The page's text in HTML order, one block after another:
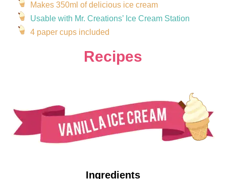
Makes 350ml of delicious ice cream
Usable with Mr. Creations’ Ice Cream Station
4 paper cups included
Recipes
Ingredients